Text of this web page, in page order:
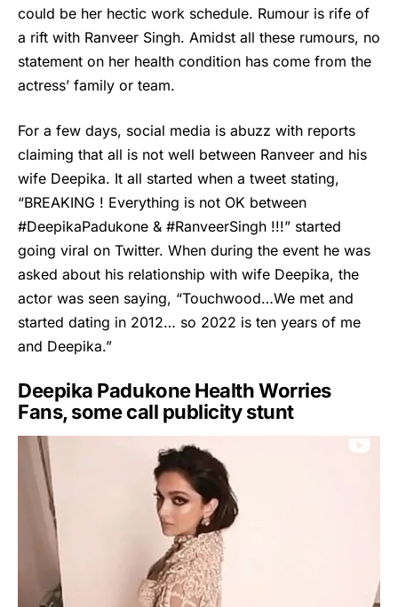
could be her hectic work schedule. Rumour is rife of
a rift with Ranveer Singh. Amidst all these rumours, no
statement on her health condition has come from the
actress’ family or team.
For a few days, social media is abuzz with reports
claiming that all is not well between Ranveer and his
wife Deepika. It all started when a tweet stating,
“BREAKING ! Everything is not OK between
#DeepikaPadukone & #RanveerSingh !!!” started
going viral on Twitter. When during the event he was
asked about his relationship with wife Deepika, the
actor was seen saying, “Touchwood…We met and
started dating in 2012… so 2022 is ten years of me
and Deepika.”
Deepika Padukone Health Worries
Fans, some call publicity stunt